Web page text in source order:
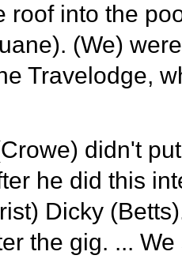
roof into the
(We)
Travelodge,
didn't
he did this
Dicky
the gig. ...